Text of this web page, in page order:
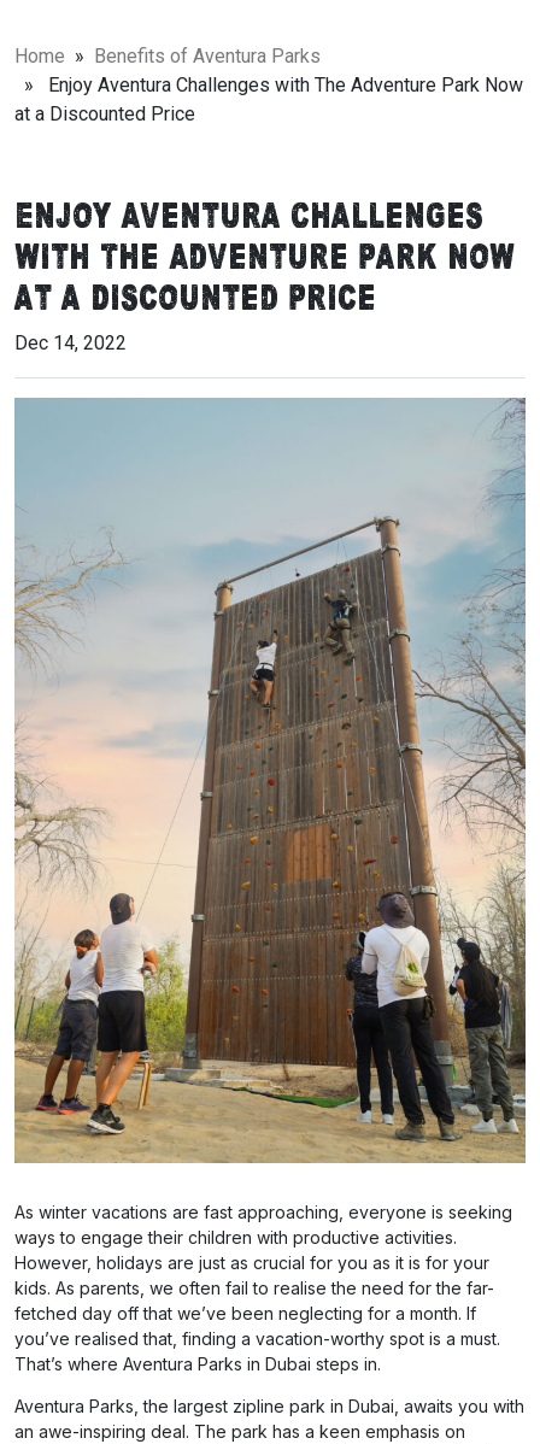
Home » Benefits of Aventura Parks
» Enjoy Aventura Challenges with The Adventure Park Now
at a Discounted Price
Enjoy Aventura Challenges
with The Adventure Park Now
at a Discounted Price
Dec 14, 2022
As winter vacations are fast approaching, everyone is seeking
ways to engage their children with productive activities.
However, holidays are just as crucial for you as it is for your
kids. As parents, we often fail to realise the need for the far-
fetched day off that we’ve been neglecting for a month. If
you’ve realised that, finding a vacation-worthy spot is a must.
That’s where Aventura Parks in Dubai steps in.
Aventura Parks, the largest zipline park in Dubai, awaits you with
an awe-inspiring deal. The park has a keen emphasis on